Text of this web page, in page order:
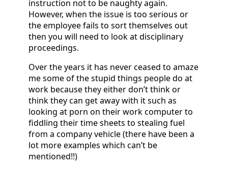
instruction not to be naughty again.
However, when the issue is too serious or
the employee fails to sort themselves out
then you will need to look at disciplinary
proceedings.
Over the years it has never ceased to amaze
me some of the stupid things people do at
work because they either don’t think or
think they can get away with it such as
looking at porn on their work computer to
fiddling their time sheets to stealing fuel
from a company vehicle (there have been a
lot more examples which can’t be
mentioned!!)